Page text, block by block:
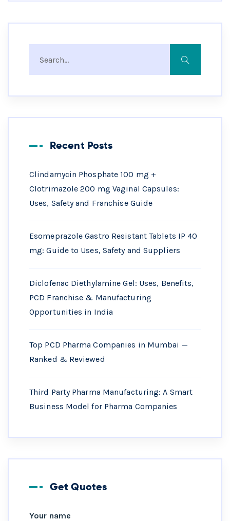
Recent Posts
Clindamycin Phosphate 100 mg +
Clotrimazole 200 mg Vaginal Capsules:
Uses, Safety and Franchise Guide
Esomeprazole Gastro Resistant Tablets IP 40
mg: Guide to Uses, Safety and Suppliers
Diclofenac Diethylamine Gel: Uses, Benefits,
PCD Franchise & Manufacturing
Opportunities in India
Top PCD Pharma Companies in Mumbai —
Ranked & Reviewed
Third Party Pharma Manufacturing: A Smart
Business Model for Pharma Companies
Get Quotes
Your name